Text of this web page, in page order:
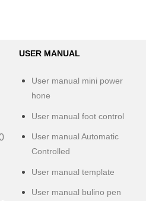
USER MANUAL
User manual mini power
hone
User manual foot control
User manual Automatic
Controlled
User manual template
User manual bulino pen